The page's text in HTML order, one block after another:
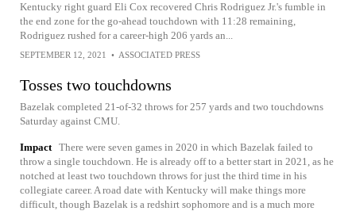
Kentucky right guard Eli Cox recovered Chris Rodriguez Jr.'s fumble in
the end zone for the go-ahead touchdown with 11:28 remaining,
Rodriguez rushed for a career-high 206 yards an...
SEPTEMBER 12, 2021 • ASSOCIATED PRESS
Tosses two touchdowns
Bazelak completed 21-of-32 throws for 257 yards and two touchdowns
Saturday against CMU.
Impact There were seven games in 2020 in which Bazelak failed to
throw a single touchdown. He is already off to a better start in 2021, as he
notched at least two touchdown throws for just the third time in his
collegiate career. A road date with Kentucky will make things more
difficult, though Bazelak is a redshirt sophomore and is a much more